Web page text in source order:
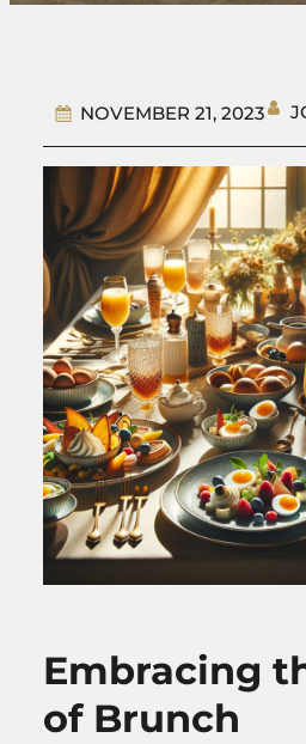
NOVEMBER 21, 2023
Embracing
of Brunch